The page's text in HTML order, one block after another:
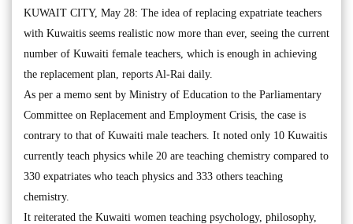
KUWAIT CITY, May 28: The idea of replacing expatriate teachers
with Kuwaitis seems realistic now more than ever, seeing the current
number of Kuwaiti female teachers, which is enough in achieving
the replacement plan, reports Al-Rai daily.
As per a memo sent by Ministry of Education to the Parliamentary
Committee on Replacement and Employment Crisis, the case is
contrary to that of Kuwaiti male teachers. It noted only 10 Kuwaitis
currently teach physics while 20 are teaching chemistry compared to
330 expatriates who teach physics and 333 others teaching
chemistry.
It reiterated the Kuwaiti women teaching psychology, philosophy,